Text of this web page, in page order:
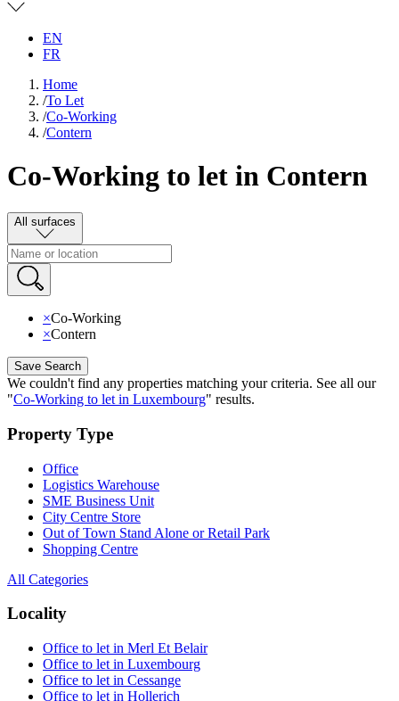
EN
FR
Home
/To Let
/Co-Working
/Contern
Co-Working to let in Contern
All surfaces
×Co-Working
×Contern
Save Search
We couldn't find any properties matching your criteria. See all our
"Co-Working to let in Luxembourg" results.
Property Type
Office
Logistics Warehouse
SME Business Unit
City Centre Store
Out of Town Stand Alone or Retail Park
Shopping Centre
All Categories
Locality
Office to let in Merl Et Belair
Office to let in Luxembourg
Office to let in Cessange
Office to let in Hollerich